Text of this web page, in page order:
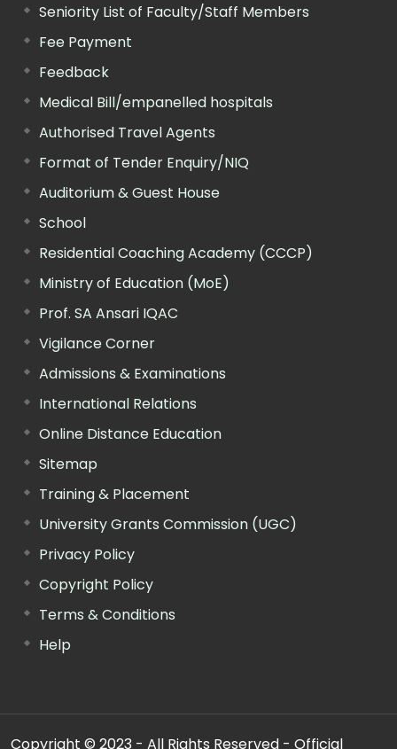
Seniority List of Faculty/Staff Members
Fee Payment
Feedback
Medical Bill/empanelled hospitals
Authorised Travel Agents
Format of Tender Enquiry/NIQ
Auditorium & Guest House
School
Residential Coaching Academy (CCCP)
Ministry of Education (MoE)
Prof. SA Ansari IQAC
Vigilance Corner
Admissions & Examinations
International Relations
Online Distance Education
Sitemap
Training & Placement
University Grants Commission (UGC)
Privacy Policy
Copyright Policy
Terms & Conditions
Help
Copyright © 2023 - All Rights Reserved - Official